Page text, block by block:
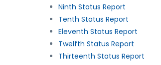
Ninth Status Report
Tenth Status Report
Eleventh Status Report
Twelfth Status Report
Thirteenth Status Report